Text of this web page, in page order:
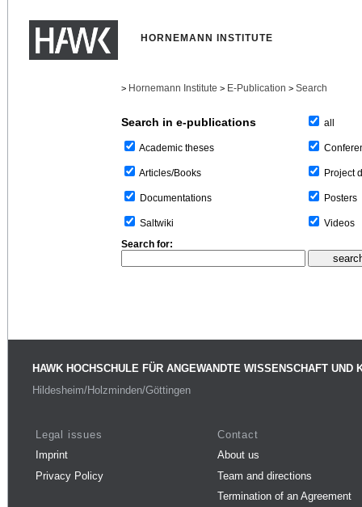
HORNEMANN INSTITUTE
> Hornemann Institute > E-Publication > Search
Search in e-publications
Academic theses
Articles/Books
Documentations
Saltwiki
all
Project
Posters
Videos
Search for:
HAWK HOCHSCHULE FÜR ANGEWANDTE WISSENSCHAFT UND
Hildesheim/Holzminden/Göttingen
Legal issues
Imprint
Privacy Policy
Contact
About us
Team and directions
Termination of an Agreement